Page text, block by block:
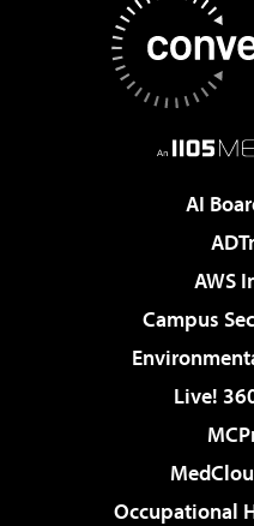
AI
AWS
Campus
Live!
Occupational